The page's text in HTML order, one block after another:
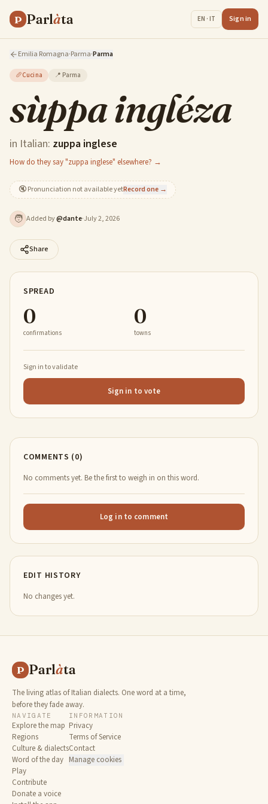
P Parlàta EN · IT Sign in
Emilia Romagna·Parma·Parma
🥖Cucina 📍 Parma
sùppa ingléza
in Italian: zuppa inglese
How do they say "zuppa inglese" elsewhere? →
🔇Pronunciation not available yetRecord one →
🧑 Added by@dante·July 2, 2026
Share
SPREAD
0
confirmations
0
towns
Sign in to validate
Sign in to vote
COMMENTS (0)
No comments yet. Be the first to weigh in on this word.
Log in to comment
EDIT HISTORY
No changes yet.
P Parlàta
The living atlas of Italian dialects. One word at a time,
before they fade away.
NAVIGATE
Explore the map
Regions
Culture & dialects
Word of the day
Play
Contribute
Donate a voice
INFORMATION
Privacy
Terms of Service
Contact
Manage cookies